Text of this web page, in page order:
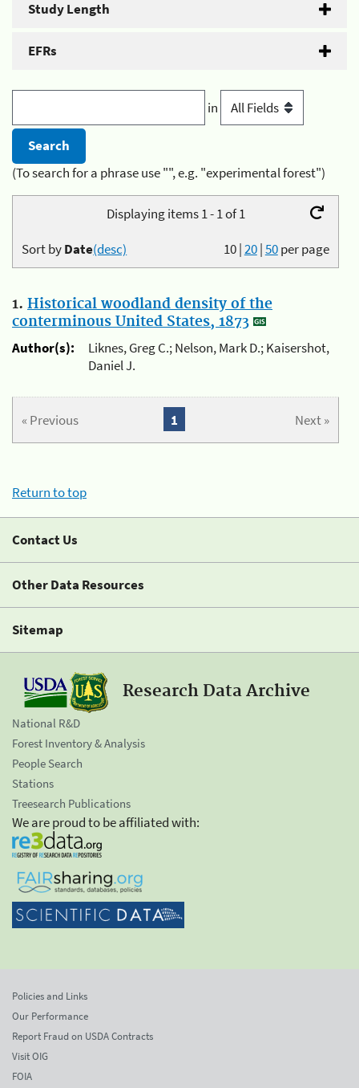
Study Length
EFRs
in
(To search for a phrase use "", e.g. "experimental forest")
Displaying items 1 - 1 of 1
10|20|50per page
Sort byDate(desc)
1. Historical woodland density of the
conterminous United States, 1873
Author(s):
Liknes, Greg C.; Nelson, Mark D.; Kaisershot,
Daniel J.
« Previous Next »
1
Return to top
Contact Us
Other Data Resources
Sitemap
Research Data Archive
National R&D
Forest Inventory & Analysis
People Search
Stations
Treesearch Publications
We are proud to be affiliated with:
Policies and Links
Our Performance
Report Fraud on USDA Contracts
Visit OIG
FOIA